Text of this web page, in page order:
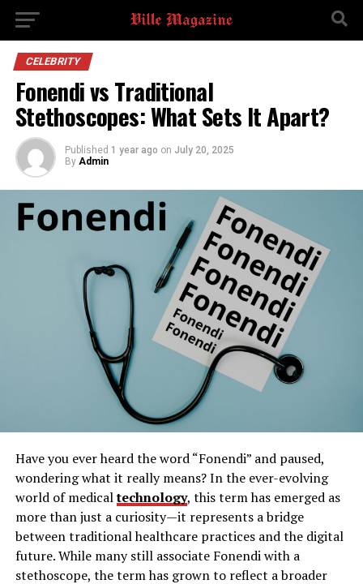
CELEBRITY
Fonendi vs Traditional
Stethoscopes: What Sets It Apart?
Published 1 year ago on July 20, 2025
By Admin
Have you ever heard the word “Fonendi” and paused,
wondering what it really means? In the ever-evolving
world of medicaltechnology, this term has emerged as
more than just a curiosity—it represents a bridge
between traditional healthcare practices and the digital
future. While many still associate Fonendi with a
stethoscope, the term has grown to reflect a broader